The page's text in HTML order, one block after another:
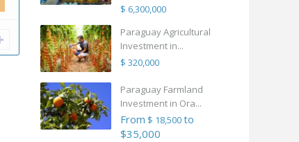
$ 6,300,000
Paraguay Agricultural
Investment in...
$ 320,000
Paraguay Farmland
Investment in Ora...
From $ 18,500to
$35,000